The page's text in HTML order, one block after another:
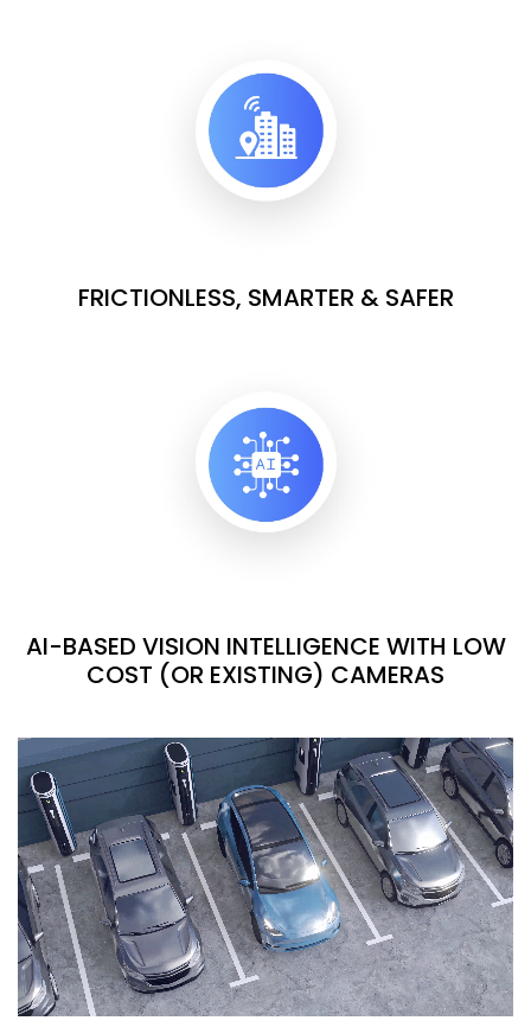
FRICTIONLESS, SMARTER & SAFER
AI-BASED VISION INTELLIGENCE WITH LOW
COST (OR EXISTING) CAMERAS